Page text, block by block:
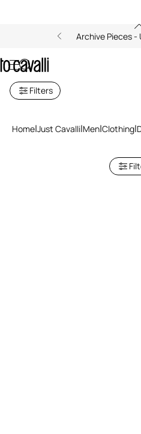
Archive Pieces -
Just Cavalli
Filters
Home Just Cavalli Men Clothing